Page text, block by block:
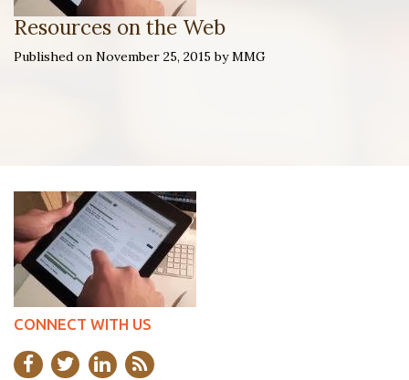
Resources on the Web
Published on November 25, 2015 by MMG
CONNECT WITH US